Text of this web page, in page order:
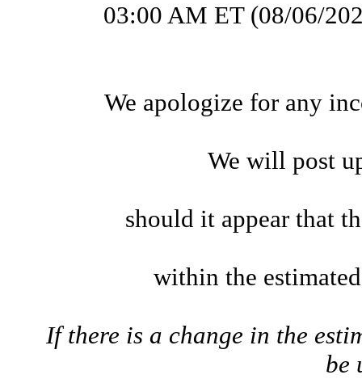
03:00 AM ET (08/06/
We apologize for any
We will post
should it appear that
within the
If there is a change in the